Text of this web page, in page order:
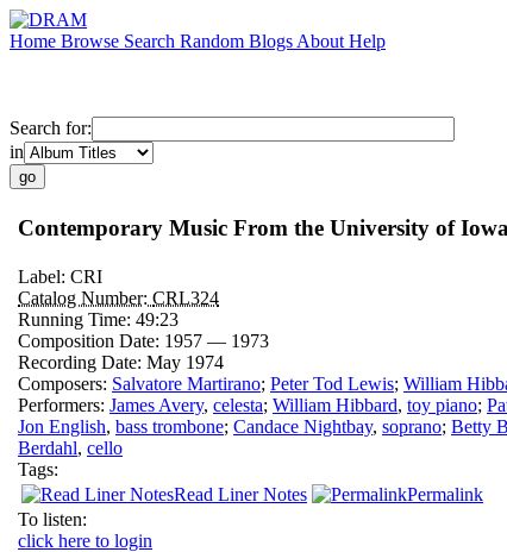
Home Browse Search Random Blogs About Help
Search for:
in
Contemporary Music From the University of Iowa
Label: CRI
Catalog Number: CRL324
Running Time: 49:23
Composition Date: 1957 — 1973
Recording Date: May 1974
Composers: Salvatore Martirano; Peter Tod Lewis; William
Performers: James Avery, celesta; William Hibbard, toy piano;
Jon English, bass trombone; Candace Nightbay, soprano; Betty
Berdahl, cello
Tags:
Read Liner Notes
Permalink
To listen:
click here to login